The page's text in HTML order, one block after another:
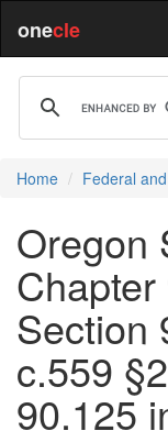
onecle
Home Federal
Oregon
Section
c.559
90.125